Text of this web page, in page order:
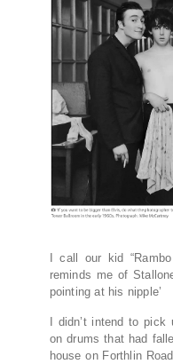
I call our kid
reminds me of
pointing at his nipple’
didn’t intend to pick
on drums that had
house on Forthlin